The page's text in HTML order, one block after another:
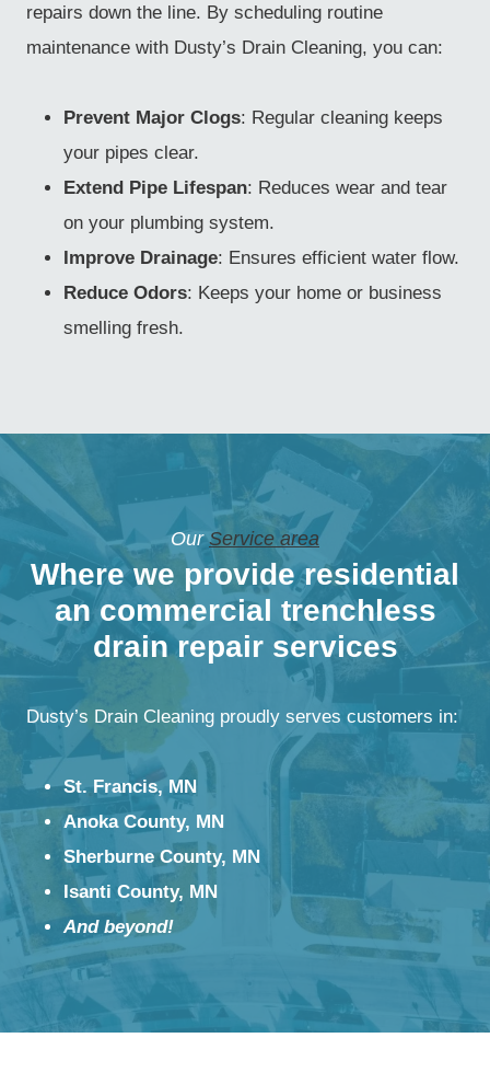
repairs down the line. By scheduling routine
maintenance with Dusty’s Drain Cleaning, you can:
Prevent Major Clogs: Regular cleaning keeps
your pipes clear.
Extend Pipe Lifespan: Reduces wear and tear
on your plumbing system.
Improve Drainage: Ensures efficient water flow.
Reduce Odors: Keeps your home or business
smelling fresh.
OurService area
Where we provide residential
an commercial trenchless
drain repair services
Dusty’s Drain Cleaning proudly serves customers in:
St. Francis, MN
Anoka County, MN
Sherburne County, MN
Isanti County, MN
And beyond!